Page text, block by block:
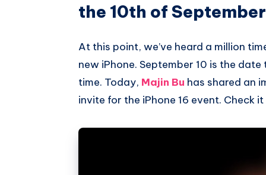
the 10th of
At this point, we’ve heard a million
new iPhone. September 10 is the
time. Today, Majin Bu has shared an
invite for the iPhone 16 event. Check